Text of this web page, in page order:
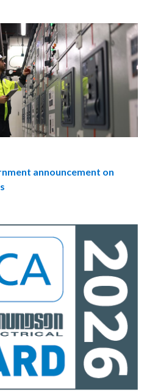
announcement on